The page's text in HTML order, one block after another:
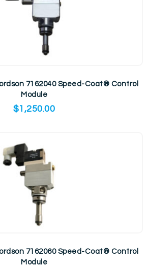
7162040 Speed-Coat® Control
Module
$1,250.00
7162060 Speed-Coat® Control
Module